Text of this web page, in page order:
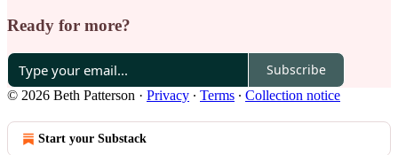
Ready for more?
Subscribe
© 2026 Beth Patterson · Privacy ∙ Terms ∙ Collection notice
Start your Substack